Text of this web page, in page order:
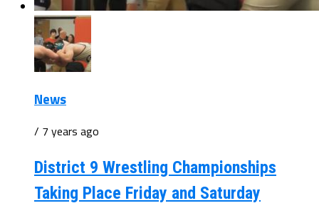
News
/ 7 years ago
District 9 Wrestling Championships
Taking Place Friday and Saturday